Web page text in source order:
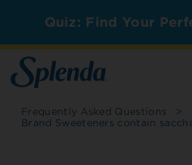
Quiz: Find Your
Frequently Asked Questions >
Brand Sweeteners contain